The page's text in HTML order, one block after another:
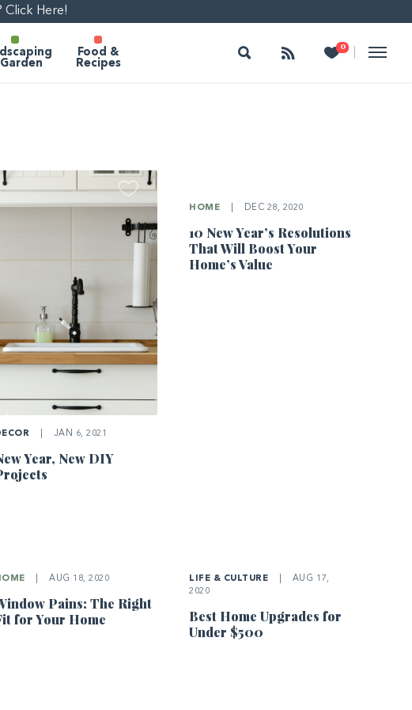
Click Here!
Food &
Recipes
Search Follow 0
Heart
JAN 6, 2021
Year, New DIY
HOME DEC 28, 2020
10 New Year’s Resolutions
That Will Boost Your
Home’s Value
AUG 18, 2020
Pains: The Right
for Your Home
LIFE & CULTURE
AUG 17,
2020
Best Home Upgrades for
Under $500